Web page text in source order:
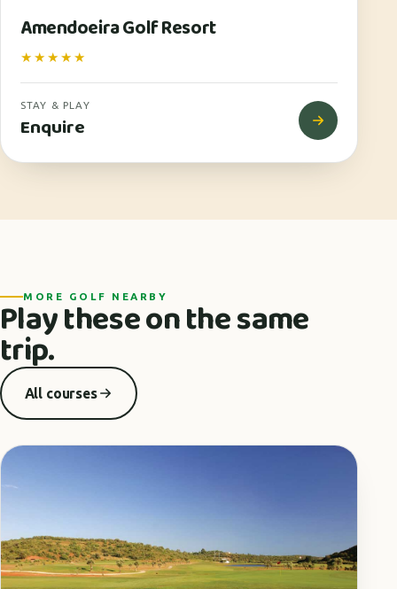
Amendoeira Golf Resort
★★★★★
STAY & PLAY
Enquire
MORE GOLF NEARBY
Play these on the same
trip.
All courses